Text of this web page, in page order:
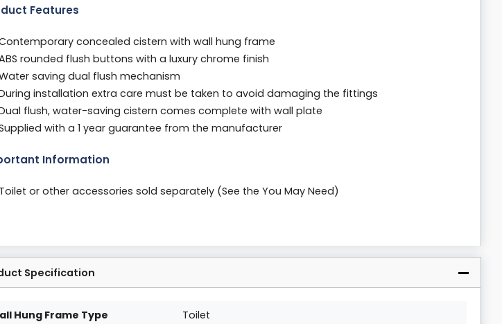
Features
concealed cistern with wall hung frame
rounded flush buttons with a luxury chrome finish
saving dual flush mechanism
installation extra care must be taken to avoid damaging the fittings
flush, water-saving cistern comes complete with wall plate
with a 1 year guarantee from the manufacturer
Information
Toilet or other accessories sold separately (See the You May Need)
Specification
Hung Frame Type Toilet